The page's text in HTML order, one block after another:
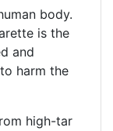
body.
is the
and
harm the
high-tar